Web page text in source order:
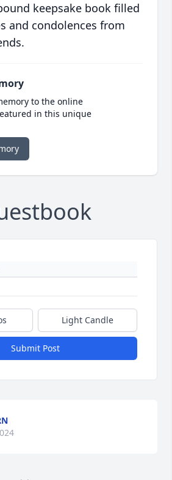
keepsake book filled
and condolences from
to the online
in this unique
Light Candle
Submit Post